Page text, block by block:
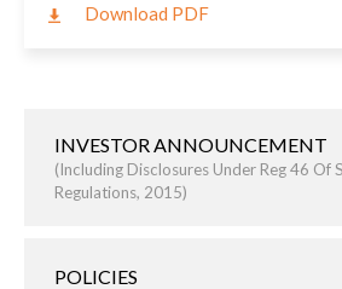
Download PDF
INVESTOR ANNOUNCEMENT
(including Disclosures Under Reg 46 Of
Regulations, 2015)
POLICIES